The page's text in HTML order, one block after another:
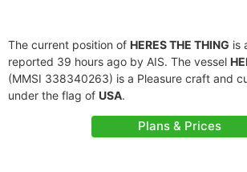
The current position of HERES THE THING is
reported 39 hours ago by AIS. The vessel
(MMSI 338340263) is a Pleasure craft and
under the flag of USA.
Plans & Prices